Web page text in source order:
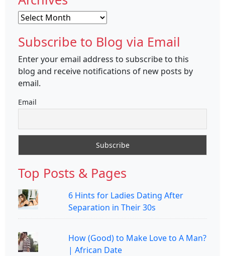
Archives
Subscribe to Blog via Email
Enter your email address to subscribe to this
blog and receive notifications of new posts by
email.
Email
Top Posts & Pages
6 Hints for Ladies Dating After
Separation in Their 30s
How (Good) to Make Love to A Man?
| African Date